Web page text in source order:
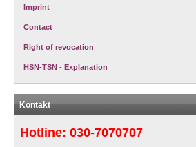
Imprint
Contact
Right of revocation
HSN-TSN - Explanation
Kontakt
Hotline: 030-7070707